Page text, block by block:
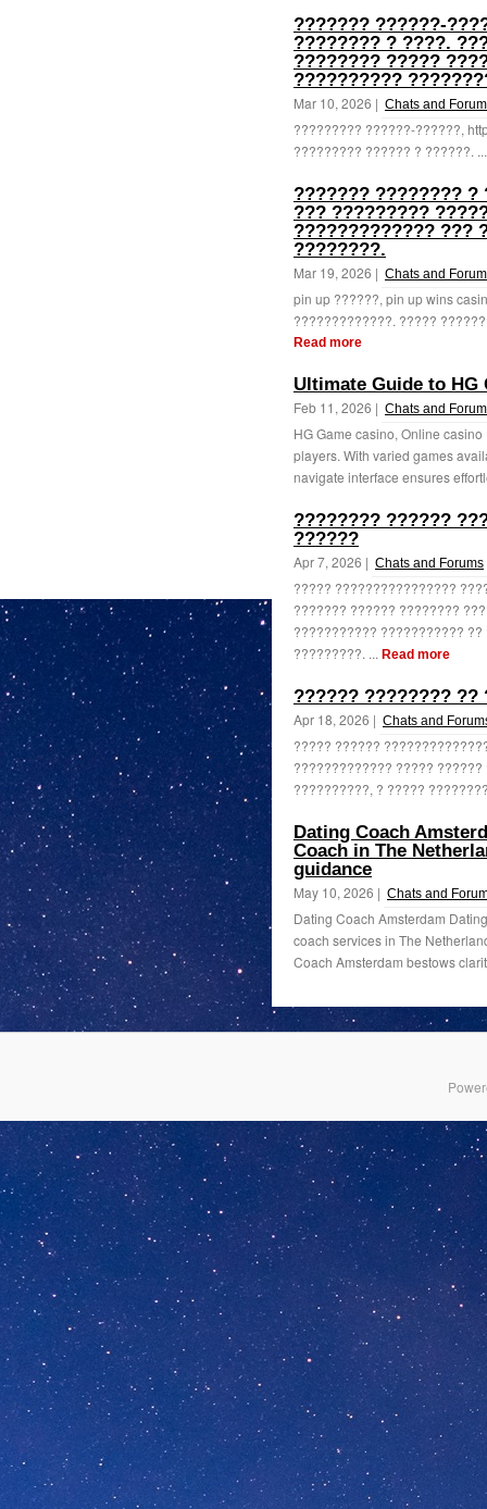
??????? ??????-
???????? ? ????.
???????? ?????
??????????
Mar 10, 2026 | Chats and
????????? ??????-??????,
????????? ?????? ? ??????.
??????? ????????
??? ?????????
????????????? ???
????????.
Mar 19, 2026 | Chats and
pin up ??????, pin up wins
?????????????. ?????
Read more
Ultimate Guide to HG
Feb 11, 2026 | Chats and
HG Game casino, Online
players. With varied games
navigate interface ensures
???????? ??????
??????
Apr 7, 2026 | Chats and Forums
????? ????????????????
??????? ?????? ????????
??????????? ???????????
?????????. ... Read more
?????? ???????? ??
Apr 18, 2026 | Chats and
????? ??????
????????????? ?????
??????????, ? ?????
Dating Coach
Coach in The
guidance
May 10, 2026 | Chats and
Dating Coach Amsterdam
coach services in The
Coach Amsterdam bestows